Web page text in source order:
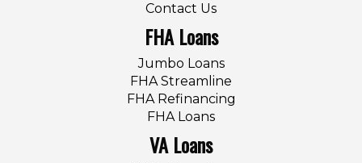
Contact Us
FHA Loans
Jumbo Loans
FHA Streamline
FHA Refinancing
FHA Loans
VA Loans